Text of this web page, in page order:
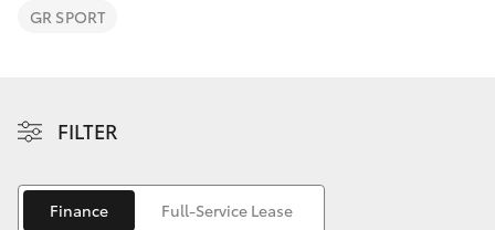
Yaris Cross
GR SPORT
FILTER
Finance Full-Service Lease